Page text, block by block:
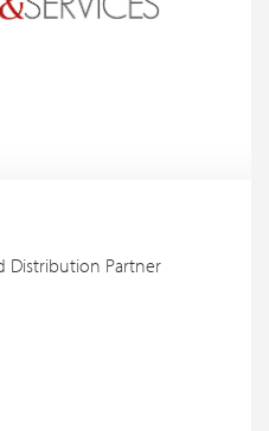
Distribution Partner